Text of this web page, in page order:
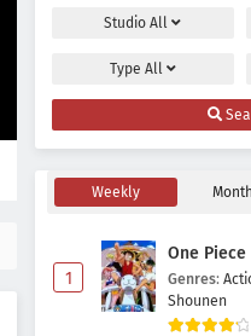
Eps 6 -
Eps 5 -
StudioAll
Type All
Weekly
1
One Piece
Genres:
Shounen